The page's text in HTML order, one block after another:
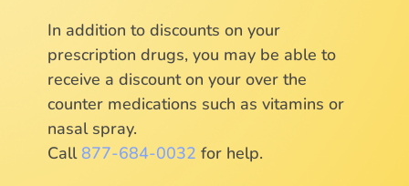
In addition to discounts on your
prescription drugs, you may be able to
receive a discount on your over the
counter medications such as vitamins or
nasal spray.
Call 877-684-0032 for help.